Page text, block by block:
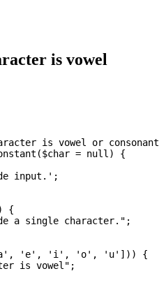
is vowel
= null) {
input.';
{
a single character.";
'e', 'i', 'o', 'u'])) {
is vowel";